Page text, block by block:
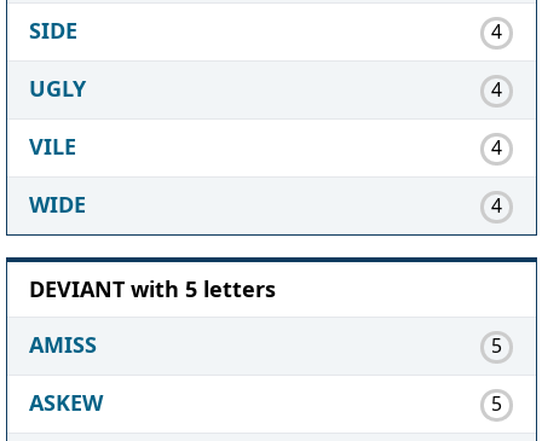
SIDE 4
UGLY 4
VILE 4
WIDE 4
DEVIANT with 5 letters
AMISS
5
ASKEW 5